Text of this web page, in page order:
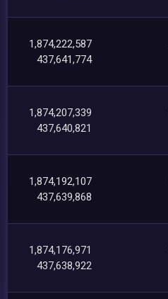
1,874,222,587
437,641,774
1,874,207,339
437,640,821
1,874,192,107
437,639,868
1,874,176,971
437,638,922